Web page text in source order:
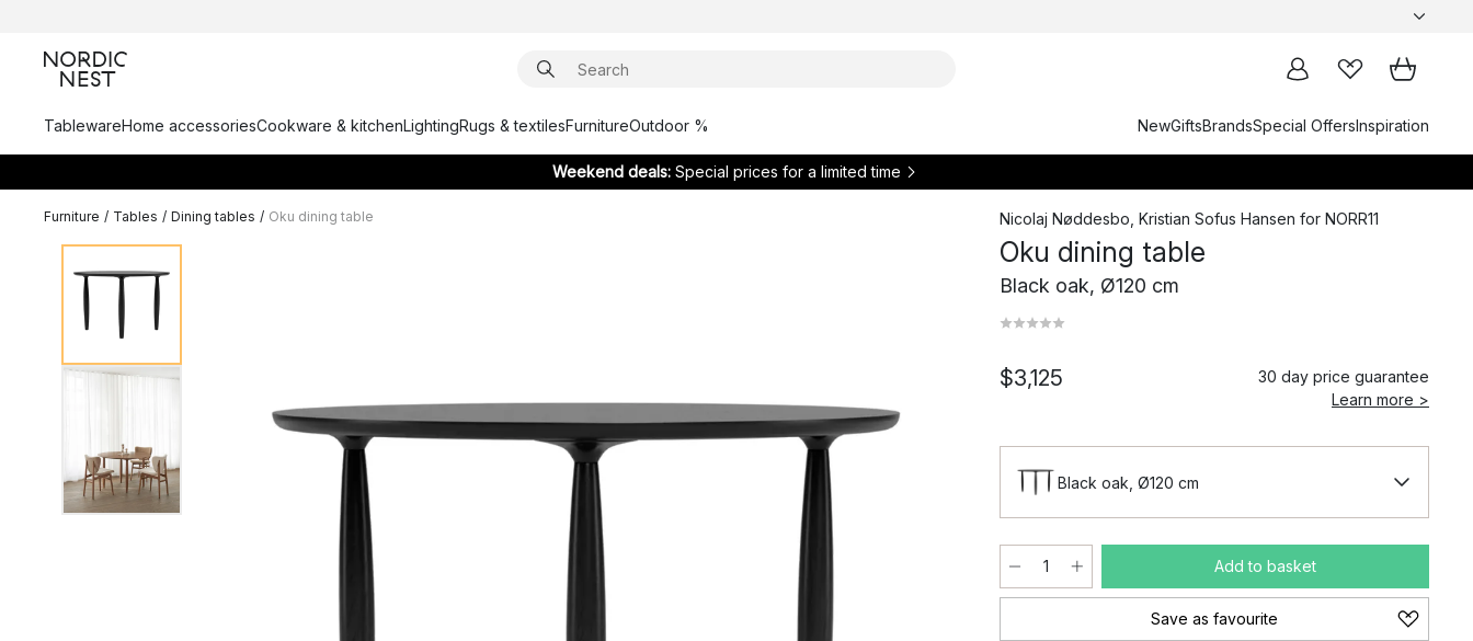
TablewareHome accessoriesCookware & kitchenLightingRugs & textilesFurnitureOutdoor % NewGiftsBrandsSpecial OffersInspiration
Weekend deals: Special prices for a limited time
Furniture / Tables / Dining tables / Oku dining table Nicolaj Nøddesbo Kristian Sofus Hansen for NORR11
Oku dining table
Black oak, Ø120 cm
$3,125
30 day price guarantee
Learn more >
Black oak, Ø120 cm
Add to basket
Save as favourite